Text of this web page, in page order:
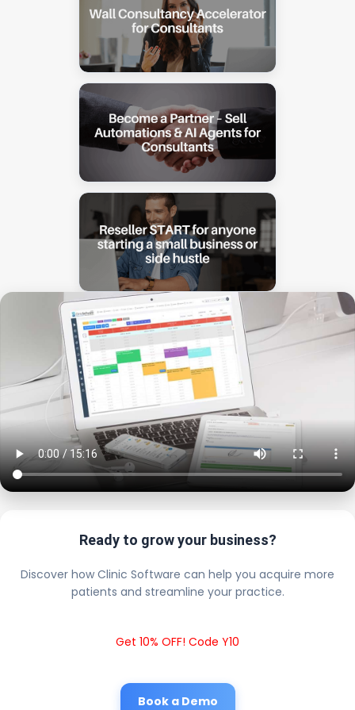
Ready to grow your business?
Discover how Clinic Software can help you acquire more
patients and streamline your practice.
Get 10% OFF! Code Y10
Book a Demo